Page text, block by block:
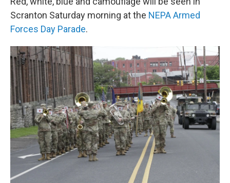
Scranton Saturday morning at the NEPA Armed
Forces Day Parade.